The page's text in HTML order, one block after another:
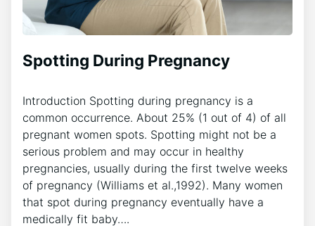
Spotting During Pregnancy
Introduction Spotting during pregnancy is a
common occurrence. About 25% (1 out of 4) of all
pregnant women spots. Spotting might not be a
serious problem and may occur in healthy
pregnancies, usually during the first twelve weeks
of pregnancy (Williams et al.,1992). Many women
that spot during pregnancy eventually have a
medically fit baby….